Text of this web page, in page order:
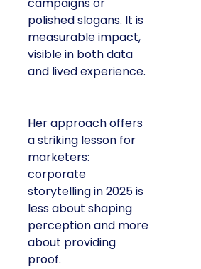
campaigns or
polished slogans. It is
measurable impact,
visible in both data
and lived experience.
Her approach offers
a striking lesson for
marketers:
corporate
storytelling in 2025 is
less about shaping
perception and more
about providing
proof.